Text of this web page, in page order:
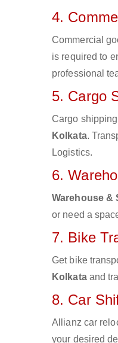
4.
Commercial
is required to
professional
5. Cargo
Cargo
Kolkata.
Logistics.
6.
Warehouse &
or need a
7. Bike
Get bike
Kolkataand
8. Car
Allianz car
your desired